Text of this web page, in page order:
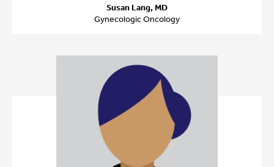
Susan Lang, MD
Gynecologic Oncology